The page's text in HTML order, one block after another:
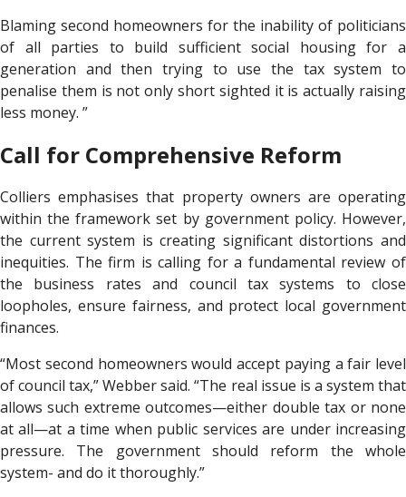
Blaming second homeowners for the inability of politicians
of all parties to build sufficient social housing for a
generation and then trying to use the tax system to
penalise them is not only short sighted it is actually raising
less money. ”
Call for Comprehensive Reform
Colliers emphasises that property owners are operating
within the framework set by government policy. However,
the current system is creating significant distortions and
inequities. The firm is calling for a fundamental review of
the business rates and council tax systems to close
loopholes, ensure fairness, and protect local government
finances.
“Most second homeowners would accept paying a fair level
of council tax,” Webber said. “The real issue is a system that
allows such extreme outcomes—either double tax or none
at all—at a time when public services are under increasing
pressure. The government should reform the whole
system- and do it thoroughly.”